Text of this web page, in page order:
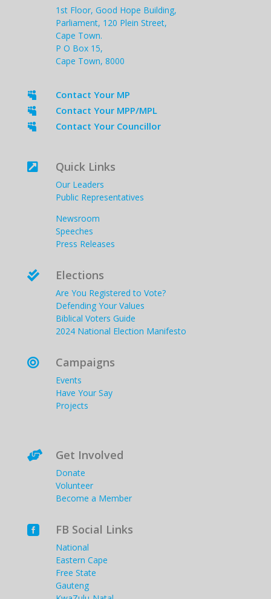
1st Floor, Good Hope Building,
Parliament, 120 Plein Street,
Cape Town.
P O Box 15,
Cape Town, 8000
 Contact Your MP
 Contact Your MPP/MPL
 Contact Your Councillor
 Quick Links
Our Leaders
Public Representatives
Newsroom
Speeches
Press Releases
 Elections
Are You Registered to Vote?
Defending Your Values
Biblical Voters Guide
2024 National Election Manifesto
 Campaigns
Events
Have Your Say
Projects
 Get Involved
Donate
Volunteer
Become a Member
 FB Social Links
National
Eastern Cape
Free State
Gauteng